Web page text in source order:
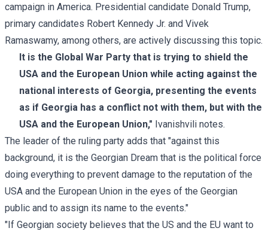
campaign in America. Presidential candidate Donald Trump,
primary candidates Robert Kennedy Jr. and Vivek
Ramaswamy, among others, are actively discussing this topic.
It is the Global War Party that is trying to shield the
USA and the European Union while acting against the
national interests of Georgia, presenting the events
as if Georgia has a conflict not with them, but with the
USA and the European Union," Ivanishvili notes.
The leader of the ruling party adds that "against this
background, it is the Georgian Dream that is the political force
doing everything to prevent damage to the reputation of the
USA and the European Union in the eyes of the Georgian
public and to assign its name to the events."
"If Georgian society believes that the US and the EU want to